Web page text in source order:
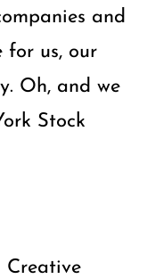
and
for us, our
Oh, and we
Stock
Creative